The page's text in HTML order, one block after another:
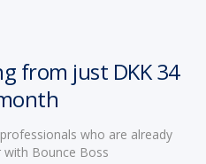
from just DKK 34
who are already
Bounce Boss